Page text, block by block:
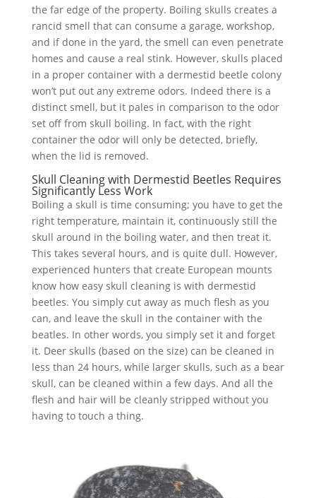
the far edge of the property. Boiling skulls creates a
rancid smell that can consume a garage, workshop,
and if done in the yard, the smell can even penetrate
homes and cause a real stink. However, skulls placed
in a proper container with a dermestid beetle colony
won’t put out any extreme odors. Indeed there is a
distinct smell, but it pales in comparison to the odor
set off from skull boiling. In fact, with the right
container the odor will only be detected, briefly,
when the lid is removed.
Skull Cleaning with Dermestid Beetles Requires
Significantly Less Work
Boiling a skull is time consuming; you have to get the
right temperature, maintain it, continuously still the
skull around in the boiling water, and then treat it.
This takes several hours, and is quite dull. However,
experienced hunters that create European mounts
know how easy skull cleaning is with dermestid
beetles. You simply cut away as much flesh as you
can, and leave the skull in the container with the
beatles. In other words, you simply set it and forget
it. Deer skulls (based on the size) can be cleaned in
less than 24 hours, while larger skulls, such as a bear
skull, can be cleaned within a few days. And all the
flesh and hair will be cleanly stripped without you
having to touch a thing.